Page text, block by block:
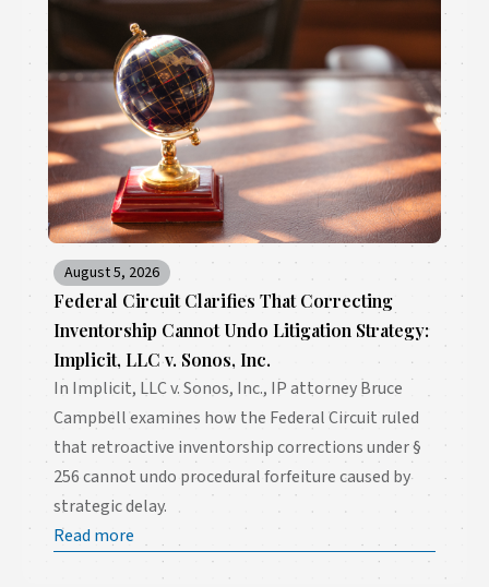
August 5, 2026
Federal Circuit Clarifies That Correcting
Inventorship Cannot Undo Litigation Strategy:
Implicit, LLC v. Sonos, Inc.
In Implicit, LLC v. Sonos, Inc., IP attorney Bruce
Campbell examines how the Federal Circuit ruled
that retroactive inventorship corrections under §
256 cannot undo procedural forfeiture caused by
strategic delay.
Read more